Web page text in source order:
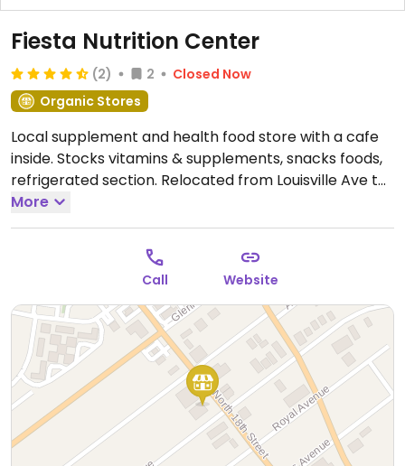
Fiesta Nutrition Center
(2) 2
Closed Now
Organic Stores
Local supplement and health food store with a cafe
inside. Stocks vitamins & supplements, snacks foods,
refrigerated section. Relocated from Louisville Ave to
this larger location May 2010. Also has a juice and
salad bar on site with vegan options.Open Mon-Sat
More
Call Website